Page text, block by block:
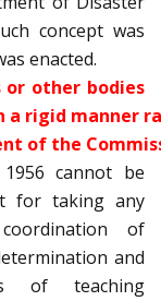
concept was
enacted.
or other bodies
a rigid manner
of the
cannot be
for taking any
of
and
of teaching